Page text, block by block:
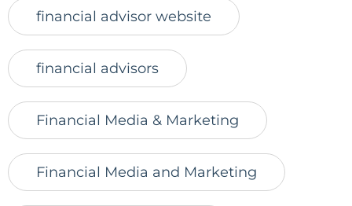
financial advisor website
financial advisors
Financial Media & Marketing
Financial Media and Marketing